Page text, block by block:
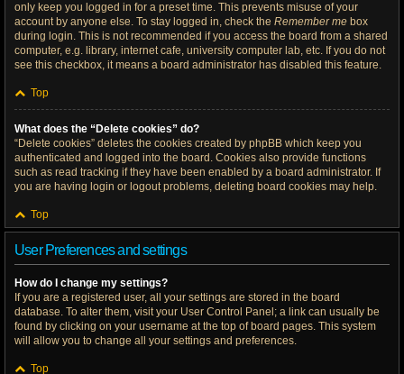
only keep you logged in for a preset time. This prevents misuse of your
account by anyone else. To stay logged in, check the Remember me box
during login. This is not recommended if you access the board from a shared
computer, e.g. library, internet cafe, university computer lab, etc. If you do not
see this checkbox, it means a board administrator has disabled this feature.
Top
What does the “Delete cookies” do?
“Delete cookies” deletes the cookies created by phpBB which keep you
authenticated and logged into the board. Cookies also provide functions
such as read tracking if they have been enabled by a board administrator. If
you are having login or logout problems, deleting board cookies may help.
Top
User Preferences and settings
How do I change my settings?
If you are a registered user, all your settings are stored in the board
database. To alter them, visit your User Control Panel; a link can usually be
found by clicking on your username at the top of board pages. This system
will allow you to change all your settings and preferences.
Top